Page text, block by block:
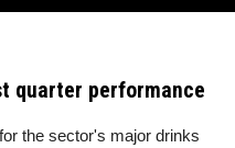
quarter performance
the sector's major drinks